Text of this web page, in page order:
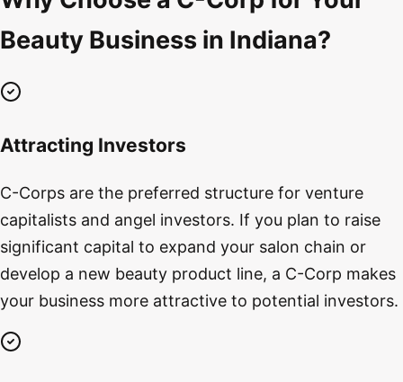
Beauty Business in Indiana?
Attracting Investors
C-Corps are the preferred structure for venture
capitalists and angel investors. If you plan to raise
significant capital to expand your salon chain or
develop a new beauty product line, a C-Corp makes
your business more attractive to potential investors.